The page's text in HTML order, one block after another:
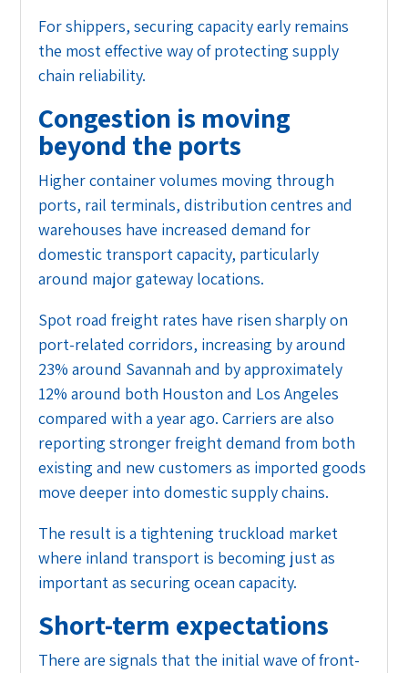
For shippers, securing capacity early remains
the most effective way of protecting supply
chain reliability.
Congestion is moving
beyond the ports
Higher container volumes moving through
ports, rail terminals, distribution centres and
warehouses have increased demand for
domestic transport capacity, particularly
around major gateway locations.
Spot road freight rates have risen sharply on
port-related corridors, increasing by around
23% around Savannah and by approximately
12% around both Houston and Los Angeles
compared with a year ago. Carriers are also
reporting stronger freight demand from both
existing and new customers as imported goods
move deeper into domestic supply chains.
The result is a tightening truckload market
where inland transport is becoming just as
important as securing ocean capacity.
Short-term expectations
There are signals that the initial wave of front-